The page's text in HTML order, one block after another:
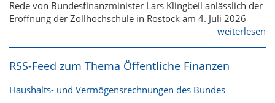
Rede von Bundesfinanzminister Lars Klingbeil anlässlich der
Eröffnung der Zollhochschule in Rostock am 4. Juli 2026
weiterlesen
RSS-Feed zum Thema Öffentliche Finanzen
Haushalts- und Vermögensrechnungen des Bundes